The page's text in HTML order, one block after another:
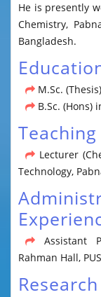
He is presently
Chemistry,
Bangladesh.
M.Sc.
B.Sc. (Hons)
Lecturer
Technology,
Assistant
Rahman Hall,